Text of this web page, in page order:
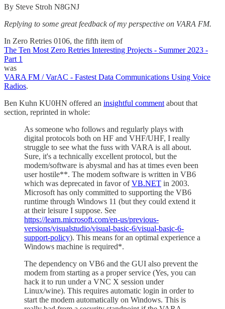
By Steve Stroh N8GNJ
Replying to some great feedback of my perspective on VARA FM.
In Zero Retries 0106, the fifth item of
The Ten Most Zero Retries Interesting Projects - Summer 2023 -
Part 1
was
VARA FM / VarAC - Fastest Data Communications Using Voice
Radios.
Ben Kuhn KU0HN offered an insightful comment about that
section, reprinted in whole:
As someone who follows and regularly plays with
digital protocols both on HF and VHF/UHF, I really
struggle to see what the fuss with VARA is all about.
Sure, it's a technically excellent protocol, but the
modem/software is abysmal and has at times even been
user hostile**. The modem software is written in VB6
which was deprecated in favor ofVB.NET in 2003.
Microsoft has only committed to supporting the VB6
runtime through Windows 11 (but they could extend it
at their leisure I suppose. See
https://learn.microsoft.com/en-us/previous-
versions/visualstudio/visual-basic-6/visual-basic-6-
support-policy). This means for an optimal experience a
Windows machine is required*.
The dependency on VB6 and the GUI also prevent the
modem from starting as a proper service (Yes, you can
hack it to run under a VNC X session under
Linux/wine). This requires automatic login in order to
start the modem automatically on Windows. This is